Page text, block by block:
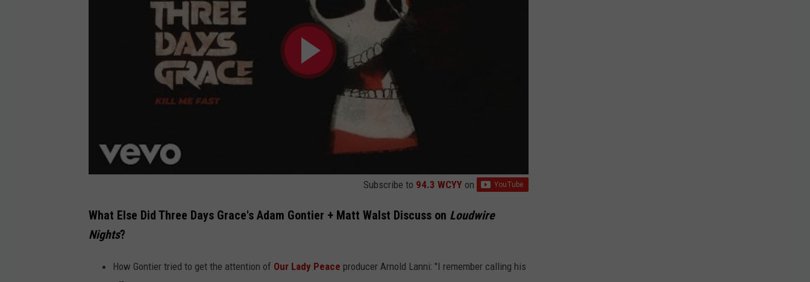
Subscribe to 94.3 WCYY on
What Else Did Three Days Grace's Adam Gontier + Matt Walst Discuss on Loudwire
Nights?
How Gontier tried to get the attention of Our Lady Peace producer Arnold Lanni: "I remember calling his